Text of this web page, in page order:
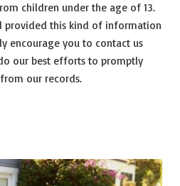
children under the age of 13.
provided this kind of information
encourage you to contact us
our best efforts to promptly
our records.